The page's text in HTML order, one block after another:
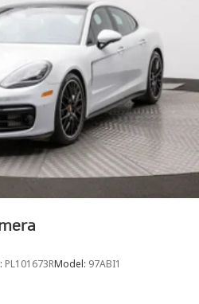
Suspension w/Air Springs
w/Air Springs
Disc Brakes w/4-Wheel ABS,
Discs, Brake Assist, Hill Hold
Brake
Battery
PL101673RModel: 97ABI1